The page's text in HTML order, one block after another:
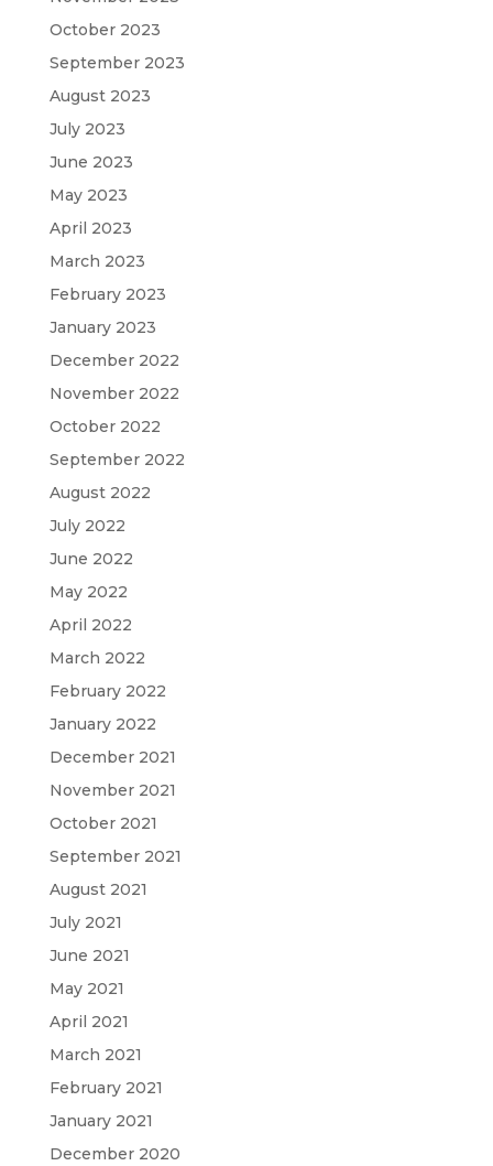
October 2023
September 2023
August 2023
July 2023
June 2023
May 2023
April 2023
March 2023
February 2023
January 2023
December 2022
November 2022
October 2022
September 2022
August 2022
July 2022
June 2022
May 2022
April 2022
March 2022
February 2022
January 2022
December 2021
November 2021
October 2021
September 2021
August 2021
July 2021
June 2021
May 2021
April 2021
March 2021
February 2021
January 2021
December 2020